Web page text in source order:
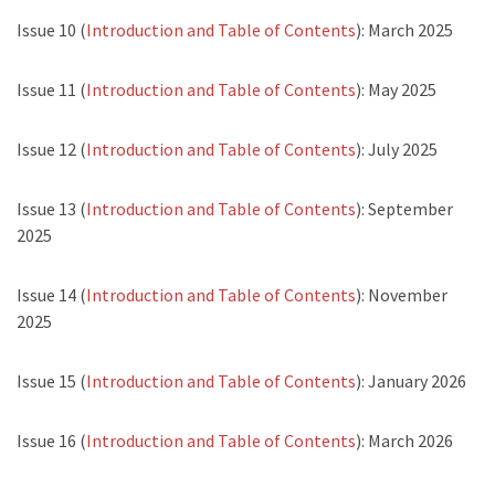
Issue 10 (Introduction and Table of Contents): March 2025
Issue 11 (Introduction and Table of Contents): May 2025
Issue 12 (Introduction and Table of Contents): July 2025
Issue 13 (Introduction and Table of Contents): September
2025
Issue 14 (Introduction and Table of Contents): November
2025
Issue 15 (Introduction and Table of Contents): January 2026
Issue 16 (Introduction and Table of Contents): March 2026